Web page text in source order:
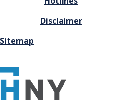
Disclaimer
Sitemap